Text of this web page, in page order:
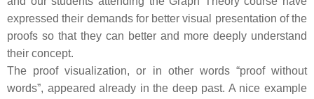
expressed their demands for better visual presentation of the
proofs so that they can better and more deeply understand
their concept.
The proof visualization, or in other words “proof without
words”, appeared already in the deep past. A nice example